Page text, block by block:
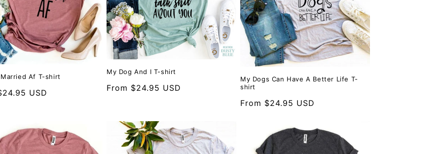
Af T-shirt
USD
My Dog And I T-shirt
Regular
From $24.95 USD
My Dogs Can Have A Better Life T-
shirt
Regular
From $24.95 USD